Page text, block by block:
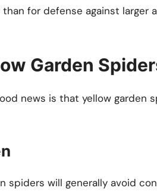
for defense against larger
Garden
news is that yellow garden
spiders will generally avoid